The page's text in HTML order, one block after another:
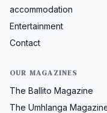
accommodation
Entertainment
Contact
OUR MAGAZINES
The Ballito Magazine
The Umhlanga